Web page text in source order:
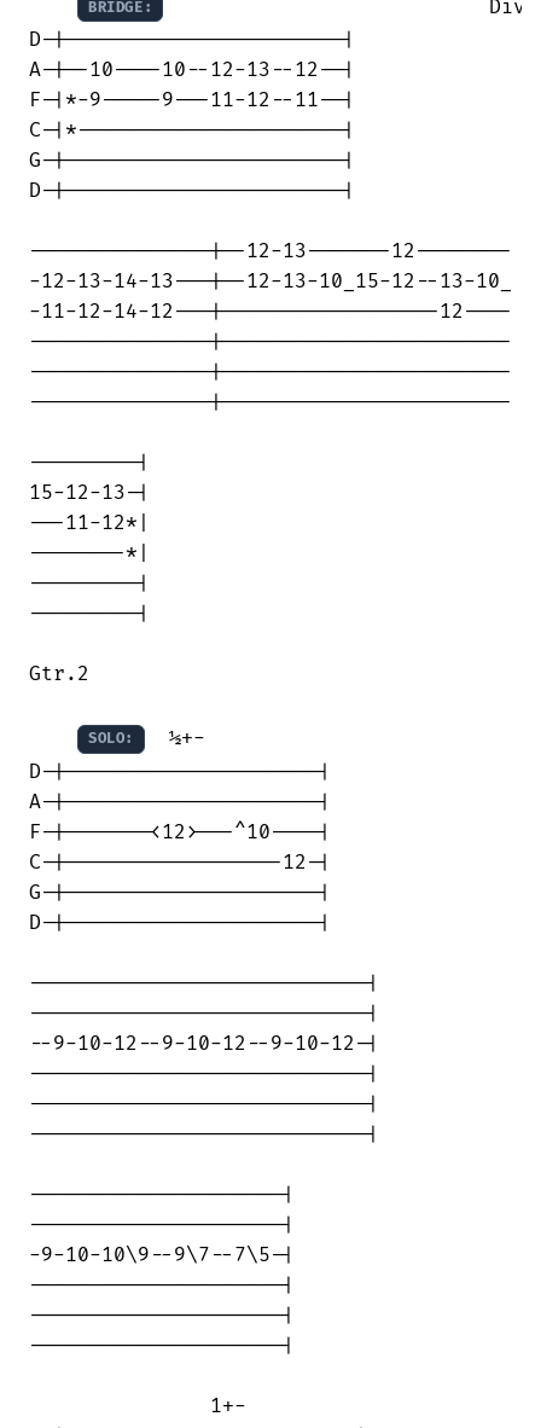
BRIDGE:
D-|-----------------------|
A-|--10----10--12-13--12--|
F-|*-9-----9---11-12--11--|
C-|*----------------------|
G-|-----------------------|
D-|-----------------------|
---------------|--12-13-------12--------
-12-13-14-13---|--12-13-10_15-12--13-10_
-11-12-14-12---|------------------12----
---------------|------------------------
---------------|------------------------
---------------|------------------------
---------|
15-12-13-|
---11-12*|
--------*|
---------|
---------|
Gtr.2
SOLO:
  ½+-
D-|---------------------|
A-|---------------------|
F-|-------<12>---^10----|
C-|------------------12-|
G-|---------------------|
D-|---------------------|
----------------------------|
----------------------------|
--9-10-12--9-10-12--9-10-12-|
----------------------------|
----------------------------|
----------------------------|
---------------------|
---------------------|
-9-10-10\9--9\7--7\5-|
---------------------|
---------------------|
---------------------|
               1+-